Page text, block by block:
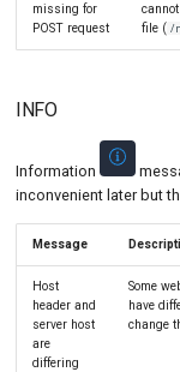
missing for
POST request
file ( /
INFO
Information
inconvenient later but
Message
Host
header and
server host
are
differing
Some
have
change